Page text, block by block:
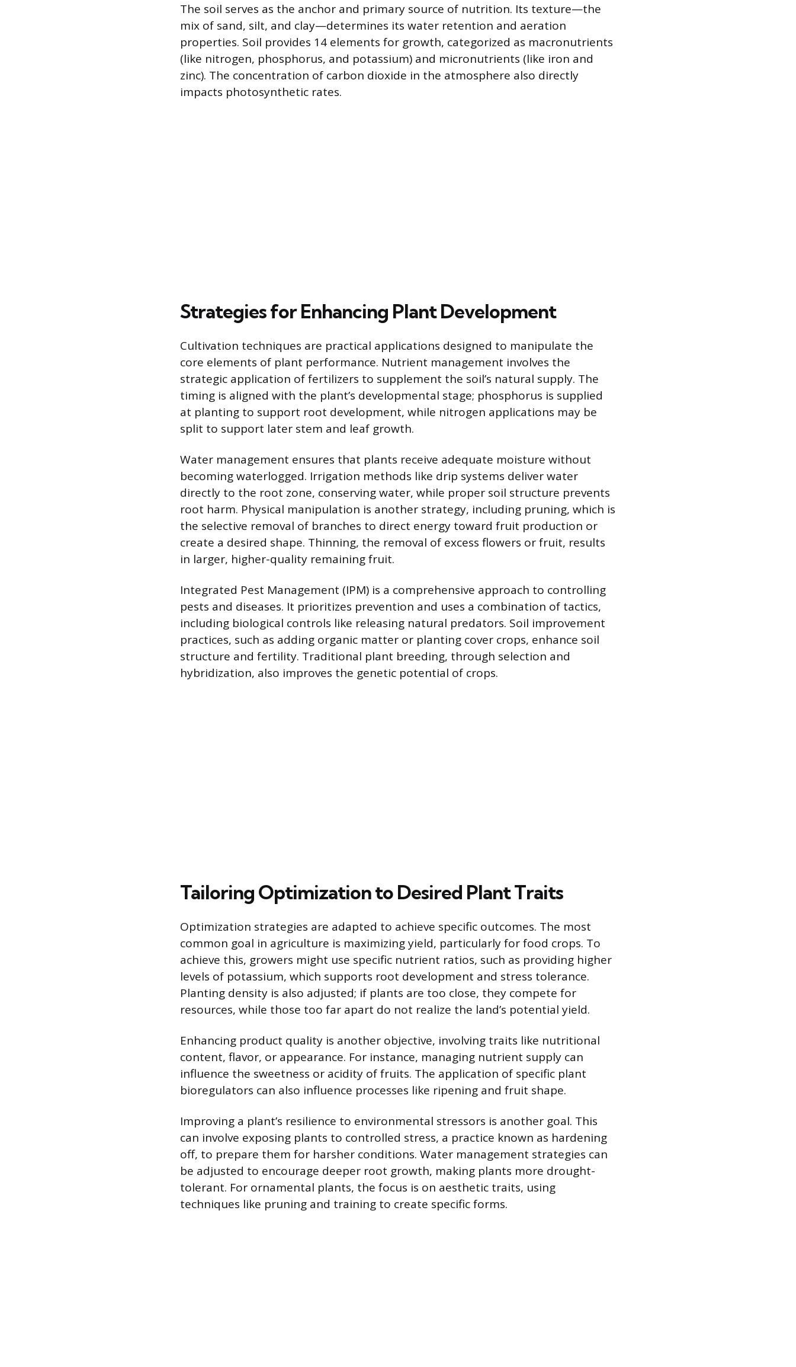
The soil serves as the anchor and primary source of nutrition. Its texture—the
mix of sand, silt, and clay—determines its water retention and aeration
properties. Soil provides 14 elements for growth, categorized as macronutrients
(like nitrogen, phosphorus, and potassium) and micronutrients (like iron and
zinc). The concentration of carbon dioxide in the atmosphere also directly
impacts photosynthetic rates.
Strategies for Enhancing Plant Development
Cultivation techniques are practical applications designed to manipulate the
core elements of plant performance. Nutrient management involves the
strategic application of fertilizers to supplement the soil’s natural supply. The
timing is aligned with the plant’s developmental stage; phosphorus is supplied
at planting to support root development, while nitrogen applications may be
split to support later stem and leaf growth.
Water management ensures that plants receive adequate moisture without
becoming waterlogged. Irrigation methods like drip systems deliver water
directly to the root zone, conserving water, while proper soil structure prevents
root harm. Physical manipulation is another strategy, including pruning, which is
the selective removal of branches to direct energy toward fruit production or
create a desired shape. Thinning, the removal of excess flowers or fruit, results
in larger, higher-quality remaining fruit.
Integrated Pest Management (IPM) is a comprehensive approach to controlling
pests and diseases. It prioritizes prevention and uses a combination of tactics,
including biological controls like releasing natural predators. Soil improvement
practices, such as adding organic matter or planting cover crops, enhance soil
structure and fertility. Traditional plant breeding, through selection and
hybridization, also improves the genetic potential of crops.
Tailoring Optimization to Desired Plant Traits
Optimization strategies are adapted to achieve specific outcomes. The most
common goal in agriculture is maximizing yield, particularly for food crops. To
achieve this, growers might use specific nutrient ratios, such as providing higher
levels of potassium, which supports root development and stress tolerance.
Planting density is also adjusted; if plants are too close, they compete for
resources, while those too far apart do not realize the land’s potential yield.
Enhancing product quality is another objective, involving traits like nutritional
content, flavor, or appearance. For instance, managing nutrient supply can
influence the sweetness or acidity of fruits. The application of specific plant
bioregulators can also influence processes like ripening and fruit shape.
Improving a plant’s resilience to environmental stressors is another goal. This
can involve exposing plants to controlled stress, a practice known as hardening
off, to prepare them for harsher conditions. Water management strategies can
be adjusted to encourage deeper root growth, making plants more drought-
tolerant. For ornamental plants, the focus is on aesthetic traits, using
techniques like pruning and training to create specific forms.